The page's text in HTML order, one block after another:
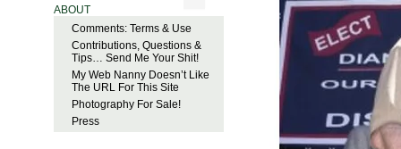
ABOUT
Comments: Terms & Use
Contributions, Questions &
Tips… Send Me Your Shit!
My Web Nanny Doesn’t Like
The URL For This Site
Photography For Sale!
Press